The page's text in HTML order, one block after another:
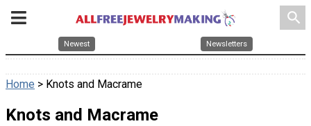
search
Newest Newsletters
Home > Knots and Macrame
Knots and Macrame